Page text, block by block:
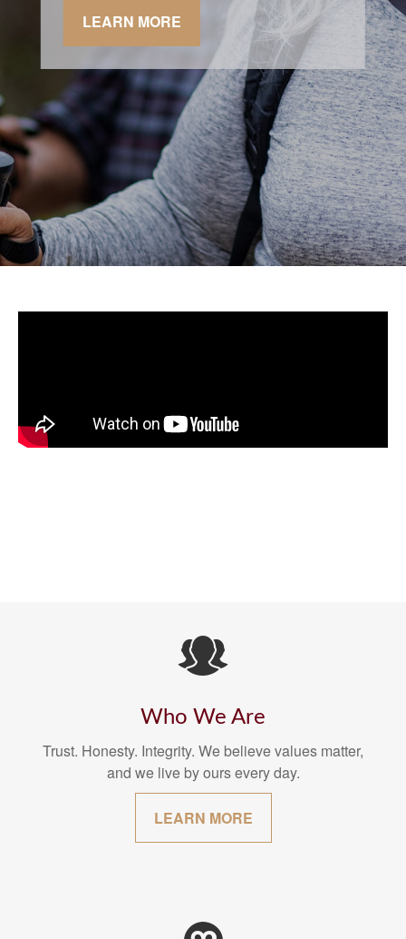
LEARN MORE
Who We Are
Trust. Honesty. Integrity. We believe values matter,
and we live by ours every day.
LEARN MORE